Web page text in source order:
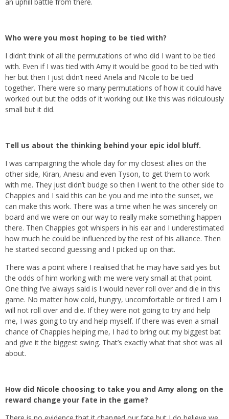
Who were you most hoping to be tied with?
I didn’t think of all the permutations of who did I want to be tied
with. Even if I was tied with Amy it would be good to be tied with
her but then I just didn’t need Anela and Nicole to be tied
together. There were so many permutations of how it could have
worked out but the odds of it working out like this was ridiculously
small but it did.
Tell us about the thinking behind your epic idol bluff.
I was campaigning the whole day for my closest allies on the
other side, Kiran, Anesu and even Tyson, to get them to work
with me. They just didn’t budge so then I went to the other side to
Chappies and I said this can be you and me into the sunset, we
can make this work. There was a time when he was sincerely on
board and we were on our way to really make something happen
there. Then Chappies got whispers in his ear and I underestimated
how much he could be influenced by the rest of his alliance. Then
he started second guessing and I picked up on that.
There was a point where I realised that he may have said yes but
the odds of him working with me were very small at that point.
One thing I’ve always said is I would never roll over and die in this
game. No matter how cold, hungry, uncomfortable or tired I am I
will not roll over and die. If they were not going to try and help
me, I was going to try and help myself. If there was even a small
chance of Chappies helping me, I had to bring out my biggest bat
and give it the biggest swing. That’s exactly what that shot was all
about.
How did Nicole choosing to take you and Amy along on the
reward change your fate in the game?